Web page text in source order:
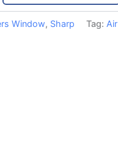
Window, Sharp Tag: